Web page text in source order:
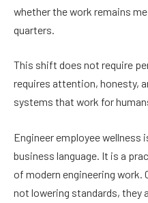
whether the work remains
quarters.
This shift does not require
requires attention, honesty,
systems that work for
Engineer employee wellness
business language. It is a
of modern engineering work.
not lowering standards,